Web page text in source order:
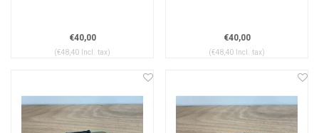
€40,00
(€48,40 Incl. tax)
€40,00
(€48,40 Incl. tax)